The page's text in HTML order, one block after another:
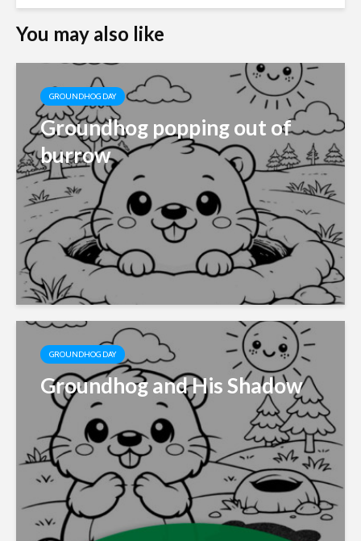
You may also like
GROUNDHOG DAY
Groundhog popping out of
burrow
GROUNDHOG DAY
Groundhog and His Shadow